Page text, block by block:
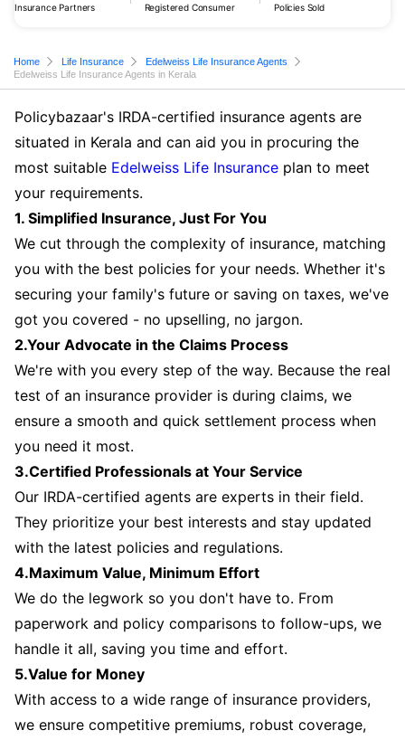
Insurance Partners Registered Consumer Policies Sold
Home Life Insurance
Edelweiss Life Insurance Agents
Edelweiss Life Insurance Agents in Kerala
Policybazaar's IRDA-certified insurance agents are
situated in Kerala and can aid you in procuring the
most suitable Edelweiss Life Insurance plan to meet
your requirements.
1. Simplified Insurance, Just For You
We cut through the complexity of insurance, matching
you with the best policies for your needs. Whether it's
securing your family's future or saving on taxes, we've
got you covered - no upselling, no jargon.
2.Your Advocate in the Claims Process
We're with you every step of the way. Because the real
test of an insurance provider is during claims, we
ensure a smooth and quick settlement process when
you need it most.
3.Certified Professionals at Your Service
Our IRDA-certified agents are experts in their field.
They prioritize your best interests and stay updated
with the latest policies and regulations.
4.Maximum Value, Minimum Effort
We do the legwork so you don't have to. From
paperwork and policy comparisons to follow-ups, we
handle it all, saving you time and effort.
5.Value for Money
With access to a wide range of insurance providers,
we ensure competitive premiums, robust coverage,